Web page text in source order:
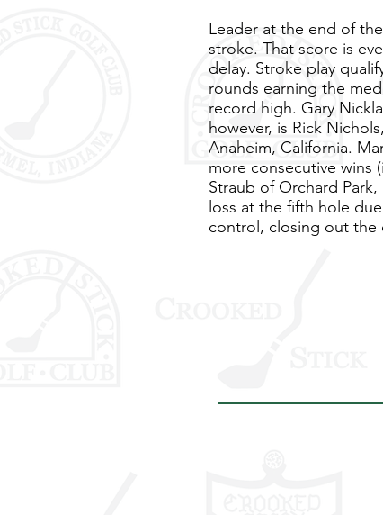
Leader at the end of
stroke. That score is
delay. Stroke play
rounds earning the
record high. Gary
however, is Rick
Anaheim, California.
more consecutive wins
Straub of Orchard
loss at the fifth hole
control, closing out the